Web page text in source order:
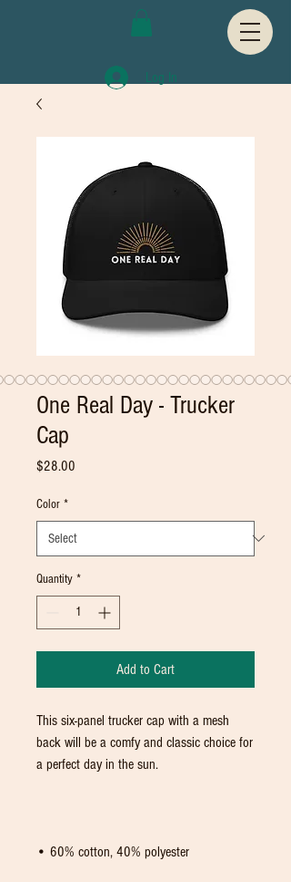
Log In
One Real Day - Trucker
Cap
$28.00
Color *
Quantity *
Add to Cart
This six-panel trucker cap with a mesh
back will be a comfy and classic choice for